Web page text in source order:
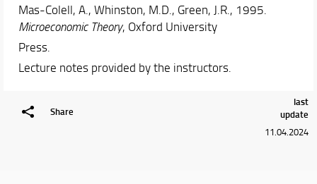
Mas-Colell, A., Whinston, M.D., Green, J.R., 1995.
Microeconomic Theory, Oxford University
Press.
Lecture notes provided by the instructors.
Share
last
update
11.04.2024